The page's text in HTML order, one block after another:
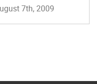
to make them. If
7th, 2009